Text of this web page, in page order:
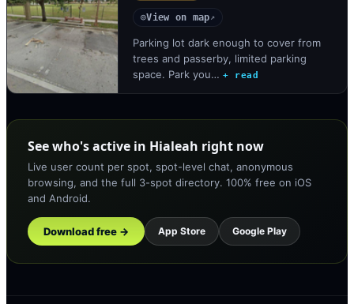
◎View on map↗
Parking lot dark enough to cover from
trees and passerby, limited parking
space. Park you… + read
See who's active in Hialeah right now
Live user count per spot, spot-level chat, anonymous
browsing, and the full 3-spot directory. 100% free on iOS
and Android.
Download free → App Store Google Play